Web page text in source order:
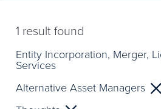
1 result found
Entity Incorporation, Merger,
Services
Alternative Asset Managers